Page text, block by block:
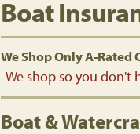
Boat
We Shop Only A-Rated
We shop so you don't
Boat &